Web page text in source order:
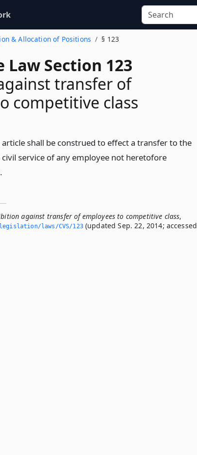
& Allocation of Positions § 123
Law Section 123
transfer of
competitive class
shall be construed to effect a transfer to the
service of any employee not heretofore
against transfer of employees to competitive class,
laws/CVS/123(updated Sep. 22, 2014; accessed